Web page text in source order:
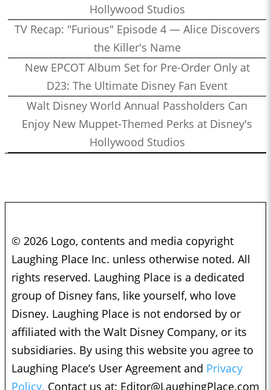
Hollywood Studios
TV Recap: "Furious" Episode 4 — Alice Discovers
the Killer's Name
New EPCOT Album Set for Pre-Order Only at
D23: The Ultimate Disney Fan Event
Walt Disney World Annual Passholders Can
Enjoy New Muppet-Themed Perks at Disney's
Hollywood Studios
© 2026 Logo, contents and media copyright
Laughing Place Inc. unless otherwise noted. All
rights reserved. Laughing Place is a dedicated
group of Disney fans, like yourself, who love
Disney. Laughing Place is not endorsed by or
affiliated with the Walt Disney Company, or its
subsidiaries. By using this website you agree to
Laughing Place’s User Agreement and Privacy
Policy. Contact us at: Editor@LaughingPlace.com